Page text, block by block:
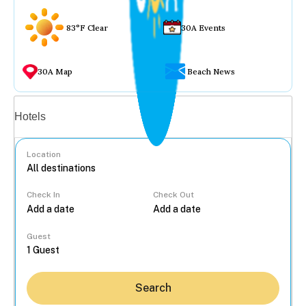
83°F Clear 30A Events
30A Map Beach News
Hotels
Location
Check In Check Out
Guest
Search